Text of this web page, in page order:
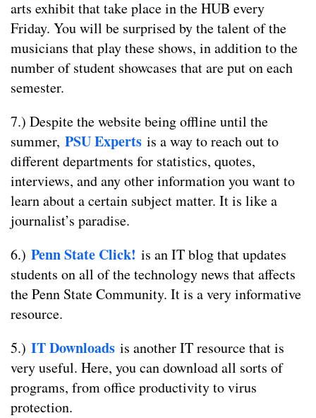
arts exhibit that take place in the HUB every
Friday. You will be surprised by the talent of the
musicians that play these shows, in addition to the
number of student showcases that are put on each
semester.
7.) Despite the website being offline until the
summer, PSU Experts is a way to reach out to
different departments for statistics, quotes,
interviews, and any other information you want to
learn about a certain subject matter. It is like a
journalist’s paradise.
6.) Penn State Click! is an IT blog that updates
students on all of the technology news that affects
the Penn State Community. It is a very informative
resource.
5.) IT Downloads is another IT resource that is
very useful. Here, you can download all sorts of
programs, from office productivity to virus
protection.